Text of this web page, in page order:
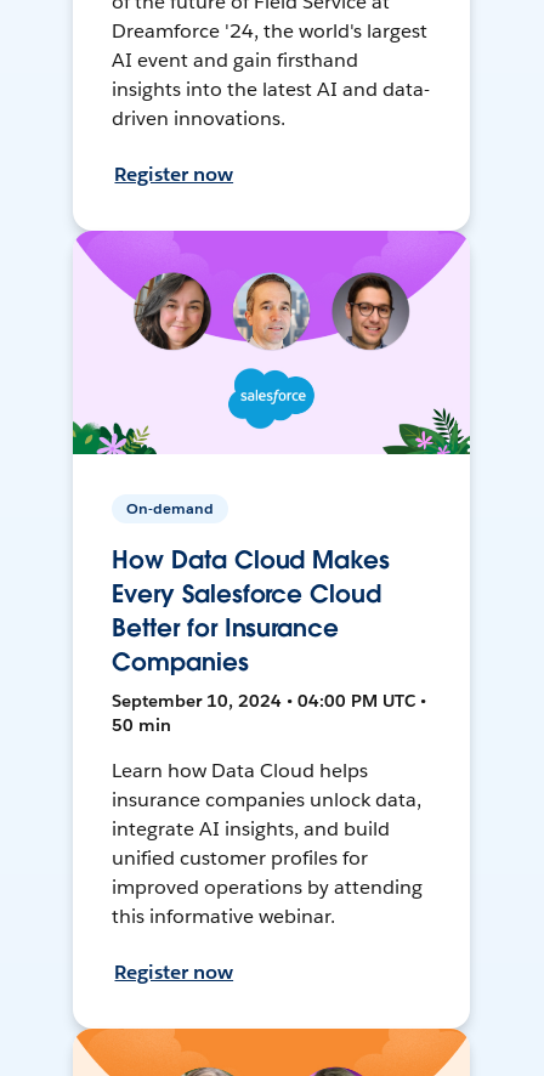
Dreamforce '24, the world's largest
AI event and gain firsthand
insights into the latest AI and data-
driven innovations.
Register now
On-demand
How Data Cloud Makes
Every Salesforce Cloud
Better for Insurance
Companies
September 10, 2024 • 04:00 PM UTC •
50 min
Learn how Data Cloud helps
insurance companies unlock data,
integrate AI insights, and build
unified customer profiles for
improved operations by attending
this informative webinar.
Register now